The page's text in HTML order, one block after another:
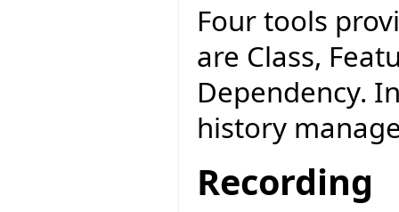
Four tools
are Class,
Dependency.
history
Recording